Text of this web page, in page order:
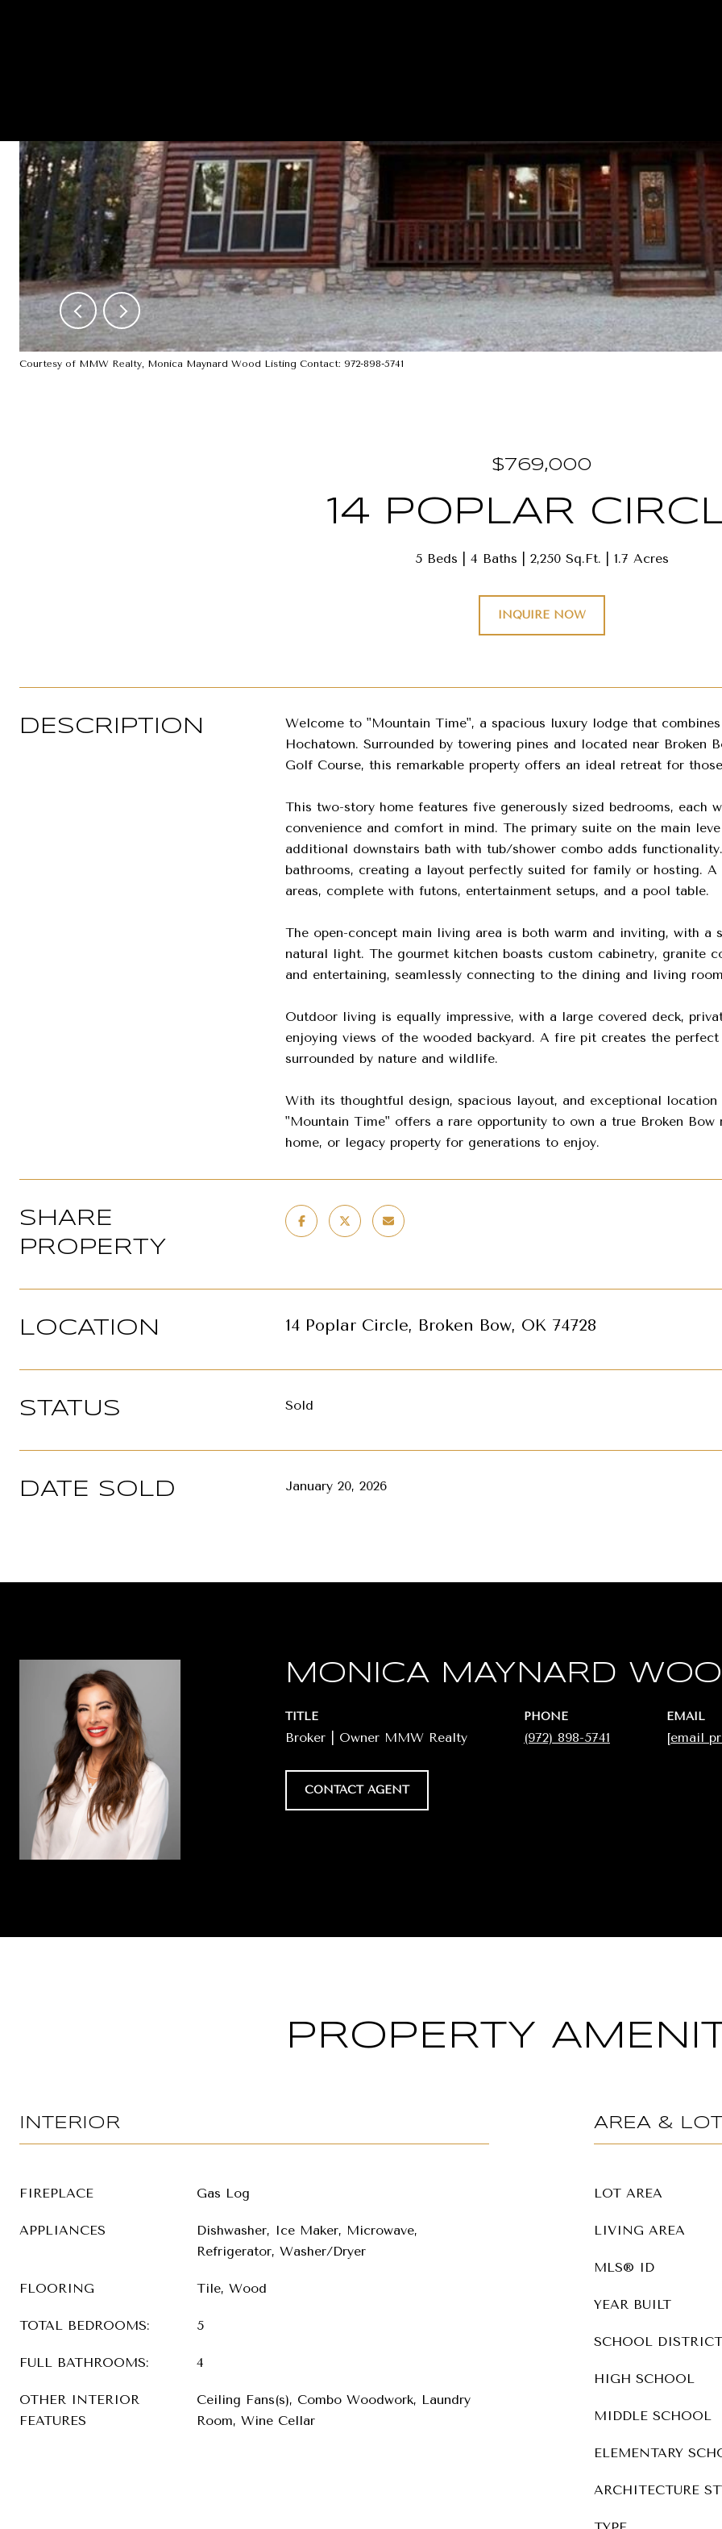
Courtesy of MMW Realty, Monica Maynard Wood Listing Contact: 972-898-5741
$769,000
14 POPLAR
5 Beds 4 Baths 2,250 Sq.Ft. 1.7 Acres
INQUIRE NOW
DESCRIPTION
Welcome to "Mountain Time", a spacious luxury lodge that
Hochatown. Surrounded by towering pines and located near Broken
Golf Course, this remarkable property offers an ideal retreat for
This two-story home features five generously sized bedrooms,
convenience and comfort in mind. The primary suite on the main
additional downstairs bath with tub/shower combo adds
bathrooms, creating a layout perfectly suited for family or hosting.
areas, complete with futons, entertainment setups, and a pool table.
The open-concept main living area is both warm and inviting, with a
natural light. The gourmet kitchen boasts custom cabinetry, granite
and entertaining, seamlessly connecting to the dining and living
Outdoor living is equally impressive, with a large covered deck,
enjoying views of the wooded backyard. A fire pit creates the
surrounded by nature and wildlife.
With its thoughtful design, spacious layout, and exceptional
"Mountain Time" offers a rare opportunity to own a true Broken
home, or legacy property for generations to enjoy.
SHARE
PROPERTY
LOCATION 14 Poplar Circle, Broken Bow, OK 74728
STATUS Sold
DATE SOLD January 20, 2026
MONICA MAYNARD
TITLE
Broker | Owner MMW Realty
PHONE
(972) 898-5741
EMAIL
[email
CONTACT AGENT
PROPERTY
INTERIOR
FIREPLACE Gas Log
APPLIANCES
Dishwasher, Ice Maker, Microwave,
Refrigerator, Washer/Dryer
FLOORING Tile, Wood
TOTAL BEDROOMS: 5
FULL BATHROOMS: 4
OTHER INTERIOR
FEATURES
Ceiling Fans(s), Combo Woodwork, Laundry
Room, Wine Cellar
AREA & LOT
LOT AREA
LIVING AREA
MLS® ID
YEAR BUILT
SCHOOL DISTRICT
HIGH SCHOOL
MIDDLE SCHOOL
ELEMENTARY
ARCHITECTURE